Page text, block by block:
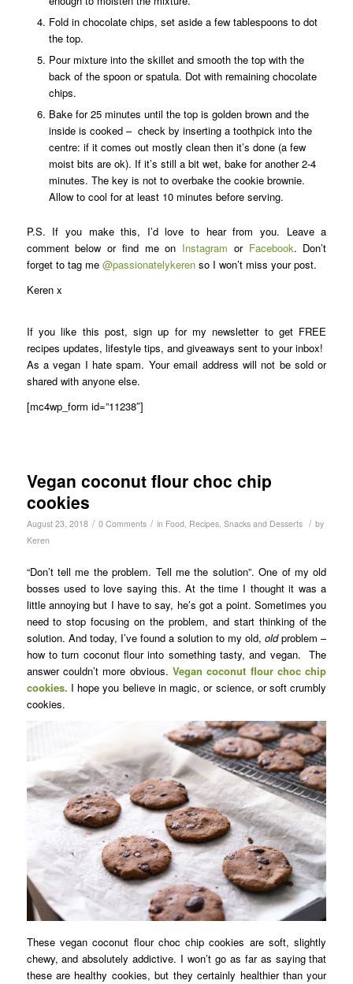
Fold in chocolate chips, set aside a few tablespoons to dot
the top.
Pour mixture into the skillet and smooth the top with the
back of the spoon or spatula. Dot with remaining chocolate
chips.
Bake for 25 minutes until the top is golden brown and the
inside is cooked – check by inserting a toothpick into the
centre: if it comes out mostly clean then it’s done (a few
moist bits are ok). If it’s still a bit wet, bake for another 2-4
minutes. The key is not to overbake the cookie brownie.
Allow to cool for at least 10 minutes before serving.
P.S. If you make this, I’d love to hear from you. Leave a
comment below or find me on Instagram or Facebook. Don’t
forget to tag me @passionatelykerenso I won’t miss your post.
Keren x
If you like this post, sign up for my newsletter to get FREE
recipes updates, lifestyle tips, and giveaways sent to your inbox!
As a vegan I hate spam. Your email address will not be sold or
shared with anyone else.
[mc4wp_form id=”11238″]
Vegan coconut flour choc chip
cookies
August 23, 2018 / 0 Comments / in Food Recipes, Snacks and Desserts / by
Keren
“Don’t tell me the problem. Tell me the solution”. One of my old
bosses used to love saying this. At the time I thought it was a
little annoying but I have to say, he’s got a point. Sometimes you
need to stop focusing on the problem, and start thinking of the
solution. And today, I’ve found a solution to my old,oldproblem –
how to turn coconut flour into something tasty, and vegan. The
answer couldn’t more obvious. Vegan coconut flour choc chip
cookies. I hope you believe in magic, or science, or soft crumbly
cookies.
These vegan coconut flour choc chip cookies are soft, slightly
chewy, and absolutely addictive. I won’t go as far as saying that
these are healthy cookies, but they certainly healthier than your